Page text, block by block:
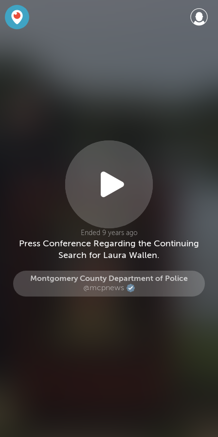
Ended 9 years ago
Press Conference Regarding the Continuing
Search for Laura Wallen.
Montgomery County Department of Police
@mcpnews